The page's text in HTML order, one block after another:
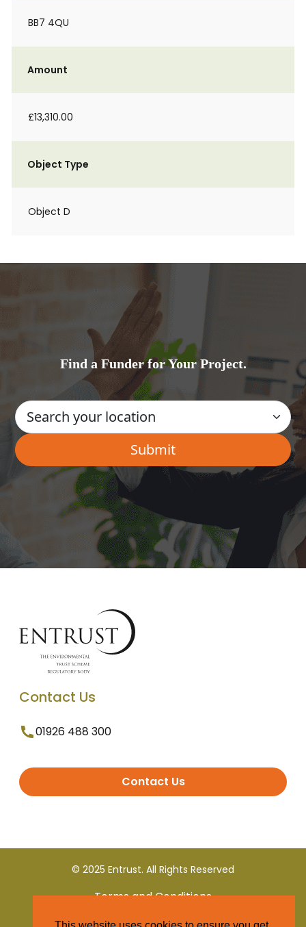
BB7 4QU
Amount
£13,310.00
Object Type
Object D
Find a Funder for Your Project.
Contact Us
01926 488 300
Contact Us
© 2025 Entrust. All Rights Reserved
Terms and Conditions